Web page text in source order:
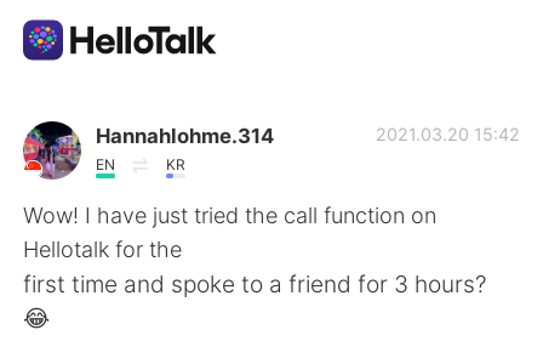
언어 교환 앱
AI Grammar Checker
한국어
Hannahlohme.314
EN KR
2021.03.20 15:42
Wow! I have just tried the call function on
Hellotalk for the
first time and spoke to a friend for 3 hours?
😂